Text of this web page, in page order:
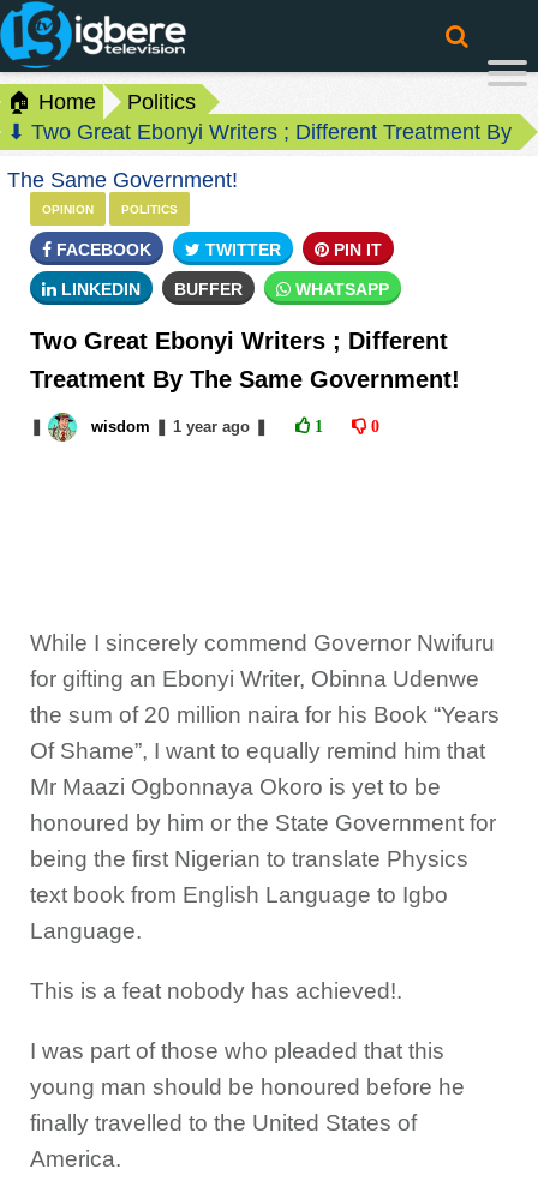
🏠 Home
Politics
⬇ Two Great Ebonyi Writers ; Different Treatment By
The Same Government!
OPINION POLITICS
FACEBOOK TWITTER PIN IT
LINKEDIN BUFFER WHATSAPP
Two Great Ebonyi Writers ; Different
Treatment By The Same Government!
wisdom 1 yearago 1 0
While I sincerely commend Governor Nwifuru
for gifting an Ebonyi Writer, Obinna Udenwe
the sum of 20 million naira for his Book “Years
Of Shame”, I want to equally remind him that
Mr Maazi Ogbonnaya Okoro is yet to be
honoured by him or the State Government for
being the first Nigerian to translate Physics
text book from English Language to Igbo
Language.
This is a feat nobody has achieved!.
I was part of those who pleaded that this
young man should be honoured before he
finally travelled to the United States of
America.